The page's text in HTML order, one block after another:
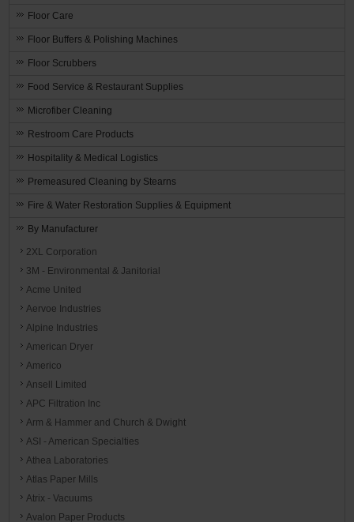
Floor Care
Floor Buffers & Polishing Machines
Floor Scrubbers
Food Service & Restaurant Supplies
Microfiber Cleaning
Restroom Care Products
Hospitality & Medical Logistics
Premeasured Cleaning by Stearns
Fire & Water Restoration Supplies & Equipment
By Manufacturer
2XL Corporation
3M - Environmental & Janitorial
Acme United
Aervoe Industries
Alpine Industries
American Dryer
Americo
Ansell Limited
APC Filtration Inc
Arm & Hammer and Church & Dwight
ASI - American Specialties
Athea Laboratories
Atlas Paper Mills
Atrix - Vacuums
Avalon Paper Products